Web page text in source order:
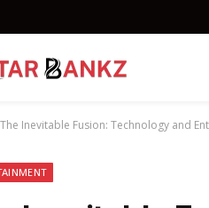
The Inevitable Fusion: Technology and